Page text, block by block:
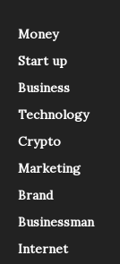
Money
Start up
Business
Technology
Crypto
Marketing
Brand
Businessman
Internet